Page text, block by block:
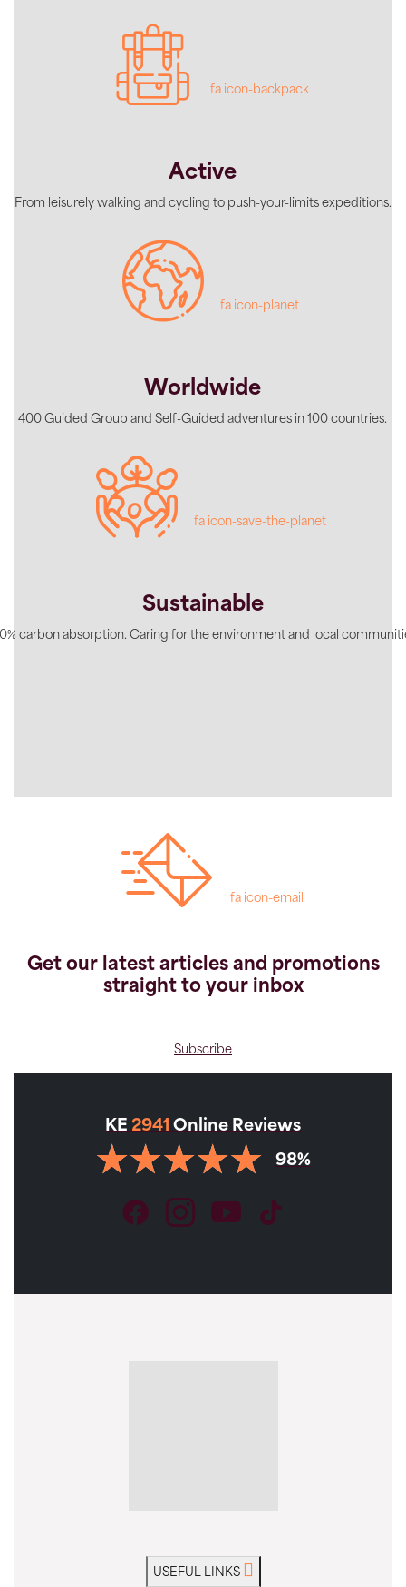
fa icon-backpack
Active
From leisurely walking and cycling to push-your-limits expeditions.
fa icon-planet
Worldwide
400 Guided Group and Self-Guided adventures in 100 countries.
fa icon-save-the-planet
Sustainable
carbon absorption. Caring for the environment and local
fa icon-email
Get our latest articles and promotions
straight to your inbox
Subscribe
KE 2941 Online Reviews
98%
USEFUL LINKS